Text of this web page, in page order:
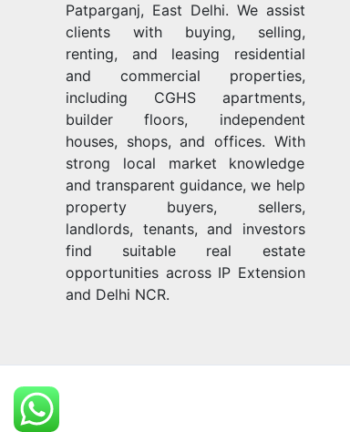
Patparganj, East Delhi. We assist
clients with buying, selling,
renting, and leasing residential
and commercial properties,
including CGHS apartments,
builder floors, independent
houses, shops, and offices. With
strong local market knowledge
and transparent guidance, we help
property buyers, sellers,
landlords, tenants, and investors
find suitable real estate
opportunities across IP Extension
and Delhi NCR.